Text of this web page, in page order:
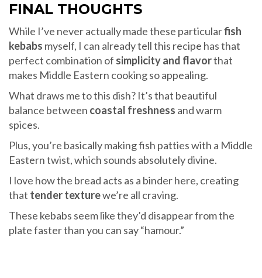
FINAL THOUGHTS
While I’ve never actually made these particularfish
kebabs myself, I can already tell this recipe has that
perfect combination of simplicity and flavorthat
makes Middle Eastern cooking so appealing.
What draws me to this dish? It’s that beautiful
balance between coastal freshness and warm
spices.
Plus, you’re basically making fish patties with a Middle
Eastern twist, which sounds absolutely divine.
I love how the bread acts as a binder here, creating
that tender texturewe’re all craving.
These kebabs seem like they’d disappear from the
plate faster than you can say “hamour.”